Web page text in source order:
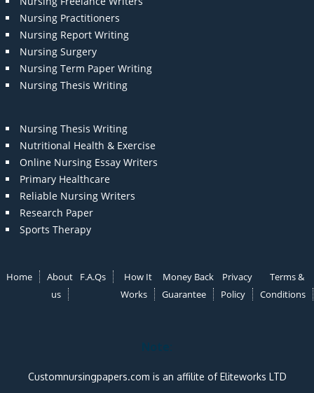
Nursing Practitioners
Nursing Report Writing
Nursing Surgery
Nursing Term Paper Writing
Nursing Thesis Writing
Nursing Thesis Writing
Nutritional Health & Exercise
Online Nursing Essay Writers
Primary Healthcare
Reliable Nursing Writers
Research Paper
Sports Therapy
Home
About
us
F.A.Qs
How It
Works
Money Back
Guarantee
Privacy
Policy
Terms &
Conditions
Note:
Customnursingpapers.com is an affilite of Eliteworks LTD